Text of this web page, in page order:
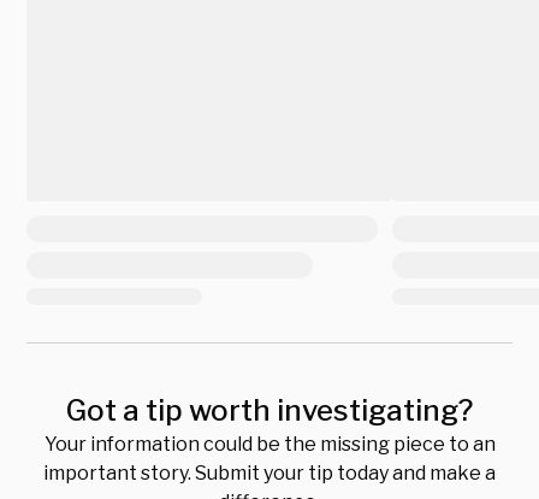
Got a tip worth investigating?
Your information could be the missing piece to an
important story. Submit your tip today and make a